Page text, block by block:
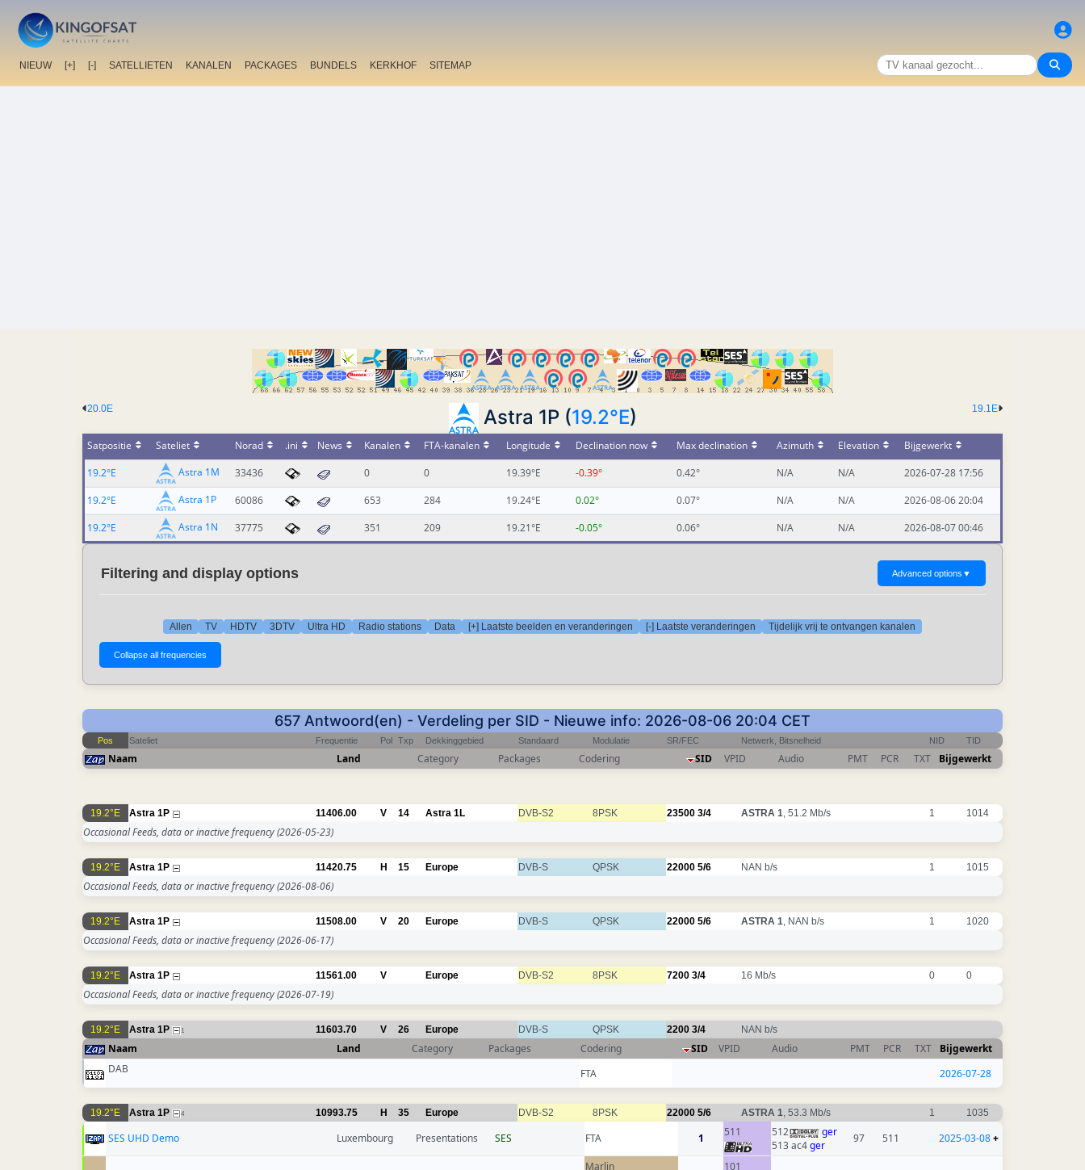
NIEUW [+] [-] SATELLIETEN KANALEN PACKAGES BUNDELS KERKHOF SITEMAP
19.1E
20.0E Astra 1P (19.2°E)
Satpositie Sateliet Norad .ini News Kanalen FTA-kanalen Longitude Declination now Max declination Azimuth Elevation
Bijgewerkt
19.2°E
Astra 1M 33436 0 0 19.39°E -0.39° 0.42° N/A N/A
2026-07-28 17:56
19.2°E
Astra 1P 60086 653 284 19.24°E 0.02° 0.07° N/A N/A
2026-08-06 20:04
19.2°E
Astra 1N 37775 351 209 19.21°E -0.05° 0.06° N/A N/A 2026-08-07 00:46
Filtering and display options Advanced options ▼
Allen TV HDTV 3DTV Ultra HD Radio stations Data [+] Laatste beelden en veranderingen [-] Laatste veranderingen Tijdelijk vrij te ontvangen kanalen
657 Antwoord(en) - Verdeling per SID - Nieuwe info: 2026-08-06 20:04 CET
Pos Sateliet Frequentie Pol Txp Dekkinggebied Standaard Modulatie SR/FEC Netwerk, Bitsnelheid NID TID
Naam Land Category Packages Codering SID VPID Audio PMT PCR TXT Bijgewerkt
19.2°E Astra 1P 11406.00 V 14 Astra 1L DVB-S2 8PSK 23500 3/4 ASTRA 1, 51.2 Mb/s 1 1014
Occasional Feeds, data or inactive frequency(2026-05-23)
19.2°E Astra 1P 11420.75 H 15 Europe DVB-S QPSK 22000 5/6 NAN b/s 1 1015
Occasional Feeds, data or inactive frequency(2026-08-06)
19.2°E Astra 1P 11508.00 V 20 Europe DVB-S QPSK 22000 5/6 ASTRA 1, NAN b/s 1 1020
Occasional Feeds, data or inactive frequency(2026-06-17)
19.2°E Astra 1P 11561.00 V Europe DVB-S2 8PSK 7200 3/4 16 Mb/s 0 0
Occasional Feeds, data or inactive frequency(2026-07-19)
19.2°E Astra 1P 1 11603.70 V 26 Europe DVB-S QPSK 2200 3/4 NAN b/s
Naam Land Category Packages Codering SID VPID Audio PMT PCR TXT
Bijgewerkt
DAB
FTA 2026-07-28
19.2°E Astra 1P 4 10993.75 H 35 Europe DVB-S2 8PSK 22000 5/6 ASTRA 1, 53.3 Mb/s 1 1035
SES UHD Demo Luxembourg Presentations SES FTA 1 511 512
ger
513 ac4ger
97 511 2025-03-08+
Marlin
101